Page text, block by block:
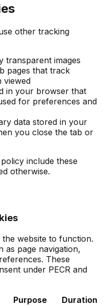
other tracking
transparent images
pages that track
viewed
in your browser that
for preferences and
data stored in your
you close the tab or
include these
otherwise.
website to function.
as page navigation,
These
under PECR and
Purpose Duration